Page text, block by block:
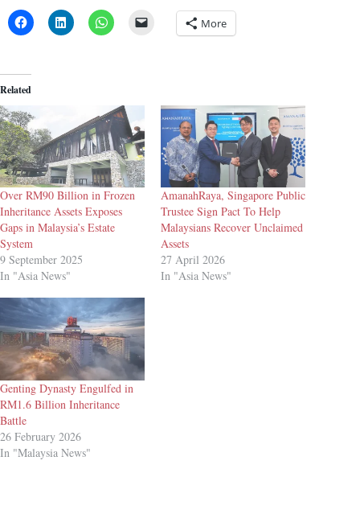
More
Related
Over RM90 Billion in Frozen
Inheritance Assets Exposes
Gaps in Malaysia’s Estate
System
9 September 2025
In "Asia News"
AmanahRaya, Singapore Public
Trustee Sign Pact To Help
Malaysians Recover Unclaimed
Assets
27 April 2026
In "Asia News"
Genting Dynasty Engulfed in
RM1.6 Billion Inheritance
Battle
26 February 2026
In "Malaysia News"